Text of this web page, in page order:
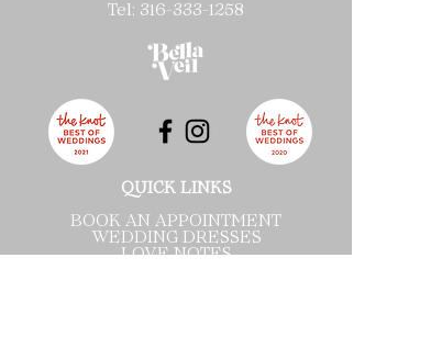
Tel: 316-333-1258
QUICK LINKS
BOOK AN APPOINTMENT
WEDDING DRESSES
LOVE NOTES